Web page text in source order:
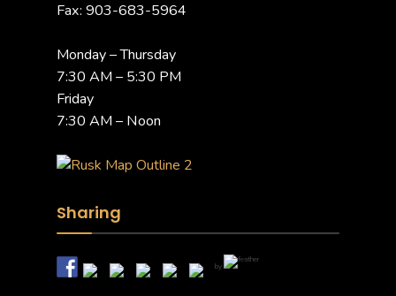
Fax: 903-683-5964
Monday – Thursday
7:30 AM – 5:30 PM
Friday
7:30 AM – Noon
Sharing
by